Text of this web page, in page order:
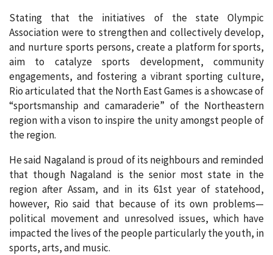
Stating that the initiatives of the state Olympic
Association were to strengthen and collectively develop,
and nurture sports persons, create a platform for sports,
aim to catalyze sports development, community
engagements, and fostering a vibrant sporting culture,
Rio articulated that the North East Games is a showcase of
“sportsmanship and camaraderie” of the Northeastern
region with a vison to inspire the unity amongst people of
the region.
He said Nagaland is proud of its neighbours and reminded
that though Nagaland is the senior most state in the
region after Assam, and in its 61st year of statehood,
however, Rio said that because of its own problems—
political movement and unresolved issues, which have
impacted the lives of the people particularly the youth, in
sports, arts, and music.